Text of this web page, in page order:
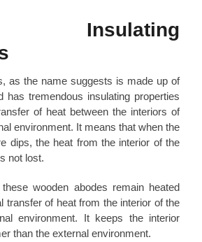
Insulating
as the name suggests is made up of
has tremendous insulating properties
of heat between the interiors of
environment. It means that when the
dips, the heat from the interior of the
not lost.
wooden abodes remain heated
transfer of heat from the interior of the
environment. It keeps the interior
than the external environment.